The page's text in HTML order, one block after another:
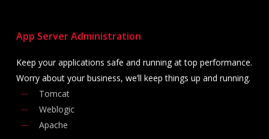
App ServerAdministration
Keep your applications safe and running at top performance.
Worry about your business, we’ll keep things up and running.
Tomcat
Weblogic
Apache